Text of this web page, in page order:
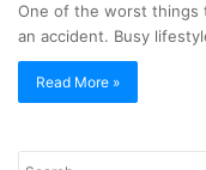
One of the worst things
an accident. Busy
Read More »